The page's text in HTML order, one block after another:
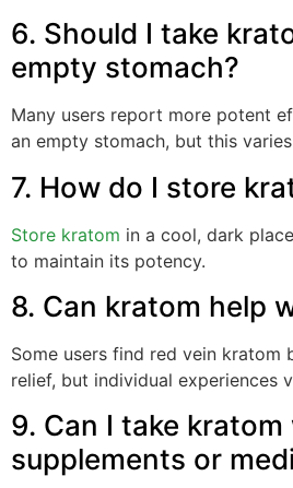
6. Should I take
empty stomach?
Many users report more potent
an empty stomach, but this
7. How do I store
Store kratom in a cool, dark
to maintain its potency.
8. Can kratom help
Some users find red vein kratom
relief, but individual experiences
9. Can I take
supplements or